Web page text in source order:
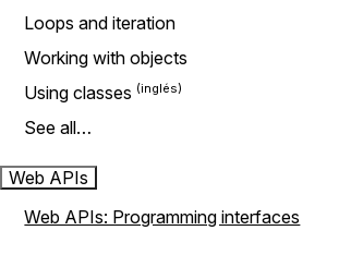
Loops and iteration
Working with objects
Using classes
See all…
Web APIs
Web APIs: Programming interfaces